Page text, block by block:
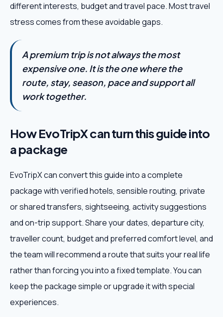
different interests, budget and travel pace. Most travel
stress comes from these avoidable gaps.
A premium trip is not always the most
expensive one. It is the one where the
route, stay, season, pace and support all
work together.
How EvoTripX can turn this guide into
a package
EvoTripX can convert this guide into a complete
package with verified hotels, sensible routing, private
or shared transfers, sightseeing, activity suggestions
and on-trip support. Share your dates, departure city,
traveller count, budget and preferred comfort level, and
the team will recommend a route that suits your real life
rather than forcing you into a fixed template. You can
keep the package simple or upgrade it with special
experiences.